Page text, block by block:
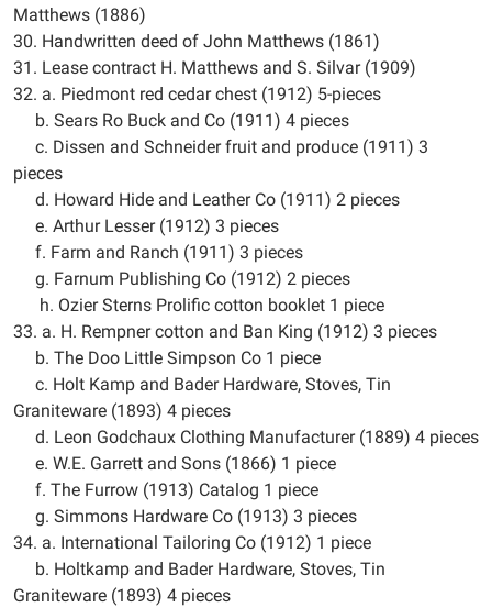
Matthews (1886)
30. Handwritten deed of John Matthews (1861)
31. Lease contract H. Matthews and S. Silvar (1909)
32. a. Piedmont red cedar chest (1912) 5-pieces
b. Sears Ro Buck and Co (1911) 4 pieces
c. Dissen and Schneider fruit and produce (1911) 3
pieces
d. Howard Hide and Leather Co (1911) 2 pieces
e. Arthur Lesser (1912) 3 pieces
f. Farm and Ranch (1911) 3 pieces
g. Farnum Publishing Co (1912) 2 pieces
h. Ozier Sterns Prolific cotton booklet 1 piece
33. a. H. Rempner cotton and Ban King (1912) 3 pieces
b. The Doo Little Simpson Co 1 piece
c. Holt Kamp and Bader Hardware, Stoves, Tin
Graniteware (1893) 4 pieces
d. Leon Godchaux Clothing Manufacturer (1889) 4 pieces
e. W.E. Garrett and Sons (1866) 1 piece
f. The Furrow (1913) Catalog 1 piece
g. Simmons Hardware Co (1913) 3 pieces
34. a. International Tailoring Co (1912) 1 piece
b. Holtkamp and Bader Hardware, Stoves, Tin
Graniteware (1893) 4 pieces